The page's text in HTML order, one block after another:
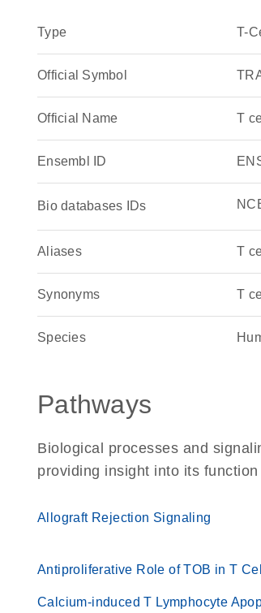
Type T-
Official Symbol
Official Name T
Ensembl ID
Bio databases IDs
Aliases T
Synonyms T
Species
Pathways
Biological processes and
providing insight into its
Allograft Rejection Signaling
Antiproliferative Role of TOB in T
Calcium-induced T Lymphocyte